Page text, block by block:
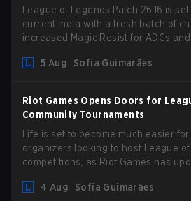
League of Legends Patch 26.16 is
current meta with a fresh batch of
increased Magic Resist for ADCs
5 Aug
Sofia Guimarães
Riot Games Opens Doors for
Community Tournaments
Life is set to become much easier
organizers looking to host League
competitions, as Riot Games has
outdated restrictions.
4 Aug Sofia Guimarães